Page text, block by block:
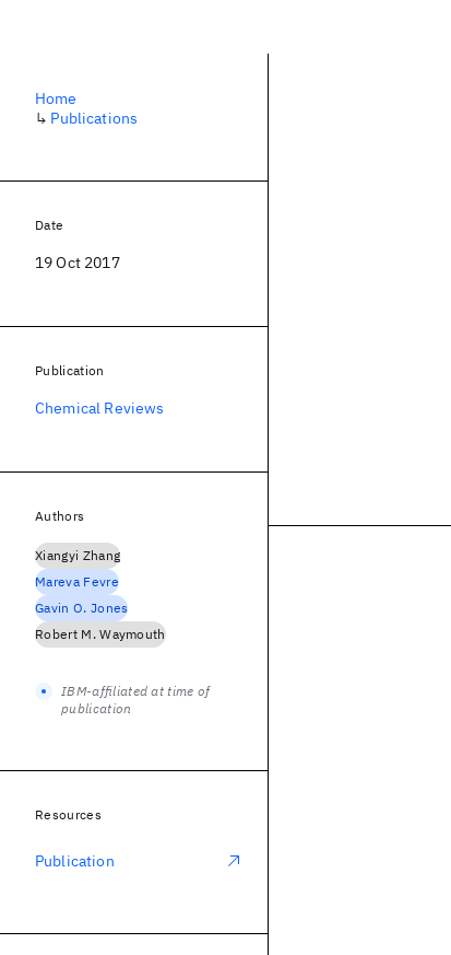
Home
↳ Publications
Date
19 Oct 2017
Publication
Chemical Reviews
Authors
Xiangyi Zhang
Mareva Fevre
Gavin O. Jones
Robert M. Waymouth
IBM-affiliated at time of
publication
Resources
Publication